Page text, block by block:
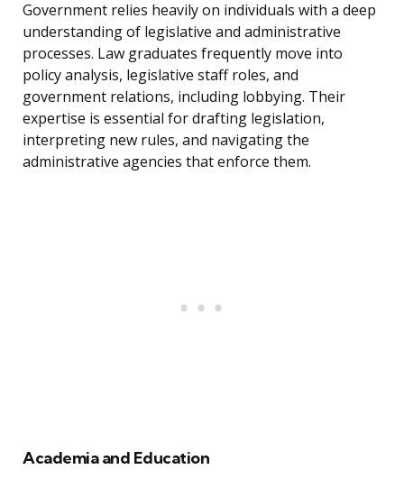
Government relies heavily on individuals with a deep
understanding of legislative and administrative
processes. Law graduates frequently move into
policy analysis, legislative staff roles, and
government relations, including lobbying. Their
expertise is essential for drafting legislation,
interpreting new rules, and navigating the
administrative agencies that enforce them.
Academia and Education